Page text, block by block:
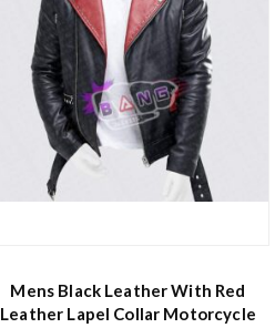
Mens Black Leather With Red
Leather Lapel Collar Motorcycle